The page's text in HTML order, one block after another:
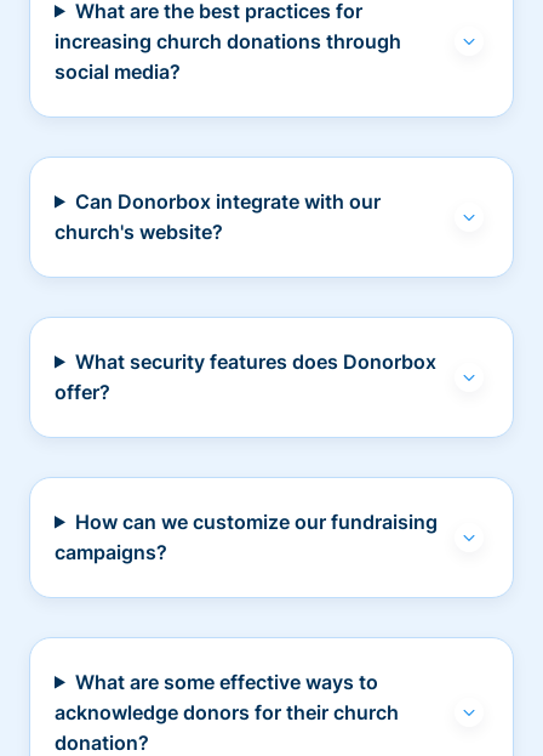
What are the best practices for
increasing church donations through
social media?
Can Donorbox integrate with our
church's website?
What security features does Donorbox
offer?
How can we customize our fundraising
campaigns?
What are some effective ways to
acknowledge donors for their church
donation?